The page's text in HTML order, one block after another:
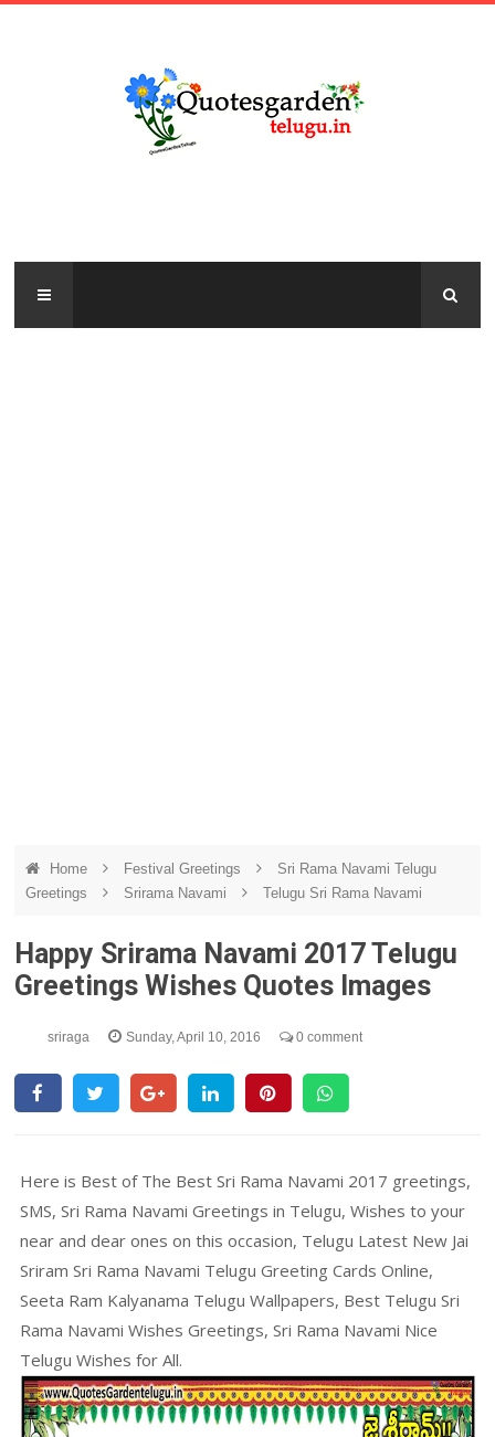
Home Festival Greetings
Sri Rama Navami Telugu
Greetings
Srirama Navami Telugu Sri Rama Navami
Happy Srirama Navami 2017 Telugu
Greetings Wishes Quotes Images
sriraga Sunday, April 10, 2016 0 comment
Here is Best of The Best Sri Rama Navami 2017 greetings,
SMS, Sri Rama Navami Greetings in Telugu, Wishes to your
near and dear ones on this occasion, Telugu Latest New Jai
Sriram Sri Rama Navami Telugu Greeting Cards Online,
Seeta Ram Kalyanama Telugu Wallpapers, Best Telugu Sri
Rama Navami Wishes Greetings, Sri Rama Navami Nice
Telugu Wishes for All.